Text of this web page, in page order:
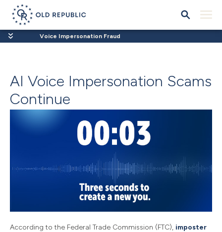
Voice Impersonation Fraud
AI Voice Impersonation Scams
Continue
According to the Federal Trade Commission (FTC), imposter